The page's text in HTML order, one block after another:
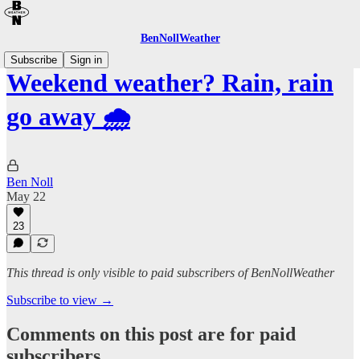
BenNollWeather
Subscribe
Sign in
Weekend weather? Rain, rain
go away 🌧️
Ben Noll
May 22
23
This thread is only visible to paid subscribers of BenNollWeather
Subscribe to view →
Comments on this post are for paid